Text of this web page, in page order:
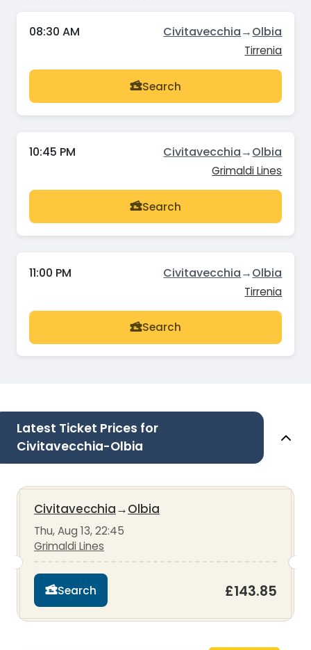
08:30 AM Civitavecchia→Olbia
Tirrenia
Search
10:45 PM Civitavecchia→Olbia
Grimaldi Lines
Search
11:00 PM Civitavecchia→Olbia
Tirrenia
Search
Latest Ticket Prices for
Civitavecchia-Olbia
Civitavecchia→Olbia
Thu, Aug 13, 22:45
Grimaldi Lines
Search £143.85